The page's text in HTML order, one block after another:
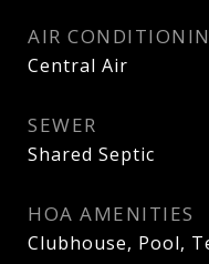
AIR
Central Air
SEWER
Shared Septic
HOA AMENITIES
Clubhouse, Pool,